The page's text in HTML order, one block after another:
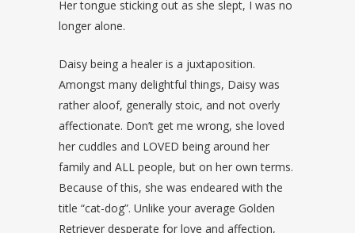
Her tongue sticking out as she slept, I was no
longer alone.
Daisy being a healer is a juxtaposition.
Amongst many delightful things, Daisy was
rather aloof, generally stoic, and not overly
affectionate. Don’t get me wrong, she loved
her cuddles and LOVED being around her
family and ALL people, but on her own terms.
Because of this, she was endeared with the
title “cat-dog”. Unlike your average Golden
Retriever desperate for love and affection,